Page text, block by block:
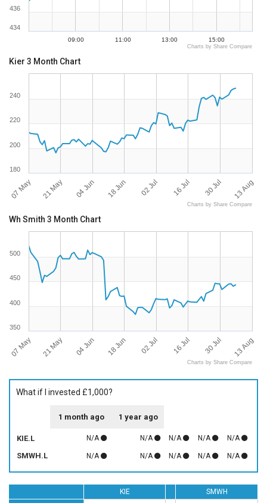
09:00 11:00 13:00 15:00
434
436
Charts by Share Compare
Kier 3 Month Chart
07 May 21 May 04 Jun 18 Jun 02 Jul 16 Jul 30 Jul 13 Aug
200
220
240
180
Charts by Share Compare
Wh Smith 3 Month Chart
07 May 21 May 04 Jun 18 Jun 02 Jul 16 Jul 30 Jul 13 Aug
350
400
450
500
Charts by Share Compare
What if I invested £1,000?
1 month ago 1 year ago
KIE.L N/A N/A N/A N/A N/A
SMWH.L N/A N/A N/A N/A N/A
KIE
SMWH